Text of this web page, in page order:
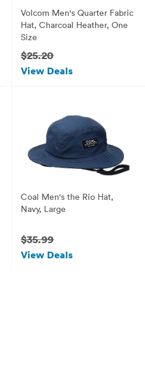
Volcom Men's Quarter Fabric
Hat, Charcoal Heather, One
Size
$25.20
View Deals
Coal Men's the Rio Hat,
Navy, Large
$35.99
View Deals